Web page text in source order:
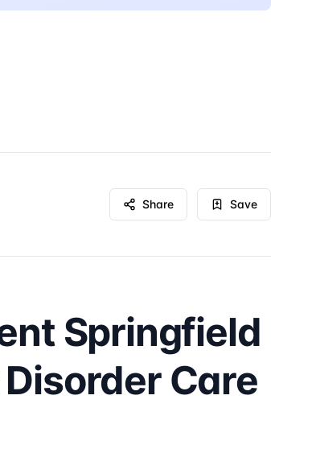
Share Save
Springfield
Care